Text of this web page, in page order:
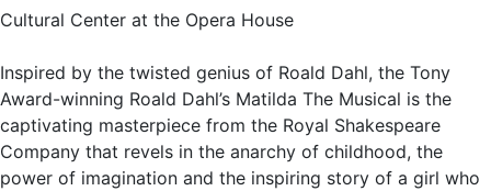
Cultural Center at the Opera House
Inspired by the twisted genius of Roald Dahl, the Tony
Award-winning Roald Dahl’s Matilda The Musical is the
captivating masterpiece from the Royal Shakespeare
Company that revels in the anarchy of childhood, the
power of imagination and the inspiring story of a girl who